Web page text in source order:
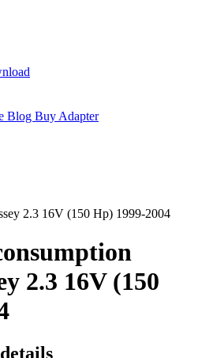
Blog Buy Adapter
2.3 16V (150 Hp) 1999-2004
2.3 16V (150